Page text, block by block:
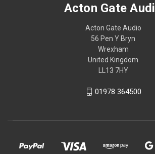
Acton Gate
Acton Gate Audio
56 Pen Y Bryn
Wrexham
United Kingdom
LL13 7HY
01978 364500